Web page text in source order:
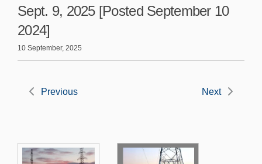
Sept. 9, 2025 [Posted September 10
2024]
10 September, 2025
Previous Next